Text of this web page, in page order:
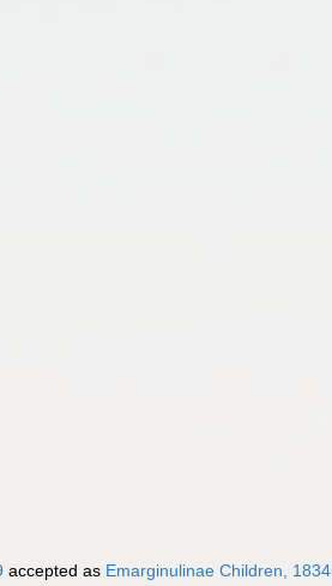
accepted as Emarginulinae Children, 1834